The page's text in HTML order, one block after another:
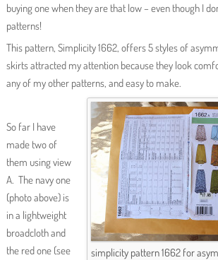
buying one when they are that low – even though I
patterns!
This pattern, Simplicity 1662, offers 5 styles of
skirts attracted my attention because they look
any of my other patterns, and easy to make.
simplicity pattern 1662 for
So far I have
made two of
them using view
A. The navy one
(photo above) is
in a lightweight
broadcloth and
the red one (see